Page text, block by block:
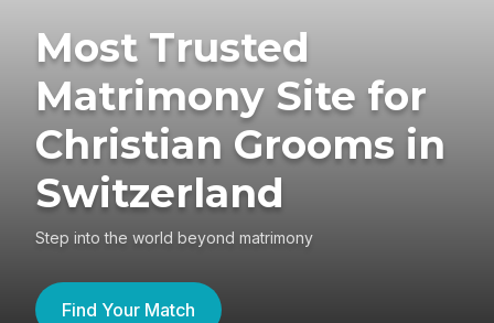
Most Trusted
Matrimony Site for
Christian Grooms in
Switzerland
Step into the world beyond matrimony
Find Your Match